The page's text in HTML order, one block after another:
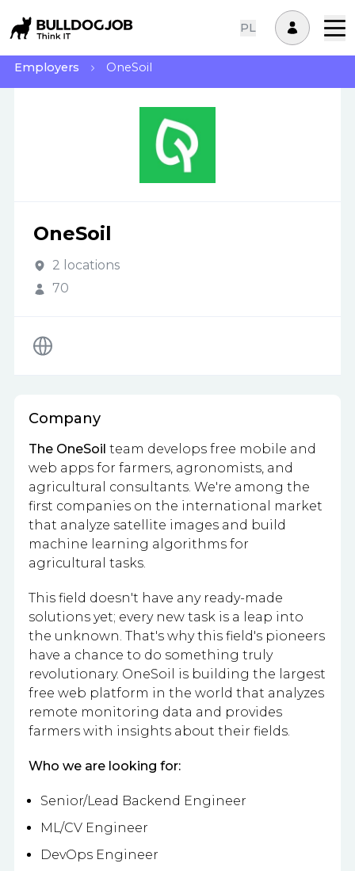
PL
Employers OneSoil
OneSoil
2 locations
70
Company
The OneSoil team develops free mobile and
web apps for farmers, agronomists, and
agricultural consultants. We're among the
first companies on the international market
that analyze satellite images and build
machine learning algorithms for
agricultural tasks.
This field doesn't have any ready-made
solutions yet; every new task is a leap into
the unknown. That's why this field's pioneers
have a chance to do something truly
revolutionary. OneSoil is building the largest
free web platform in the world that analyzes
remote monitoring data and provides
farmers with insights about their fields.
Who we are looking for:
Senior/Lead Backend Engineer
ML/CV Engineer
DevOps Engineer